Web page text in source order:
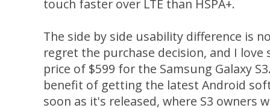
touch faster over LTE than HSPA+.
The side by side usability difference is
regret the purchase decision, and I
price of $599 for the Samsung Galaxy
benefit of getting the latest Android
soon as it's released, where S3 owners